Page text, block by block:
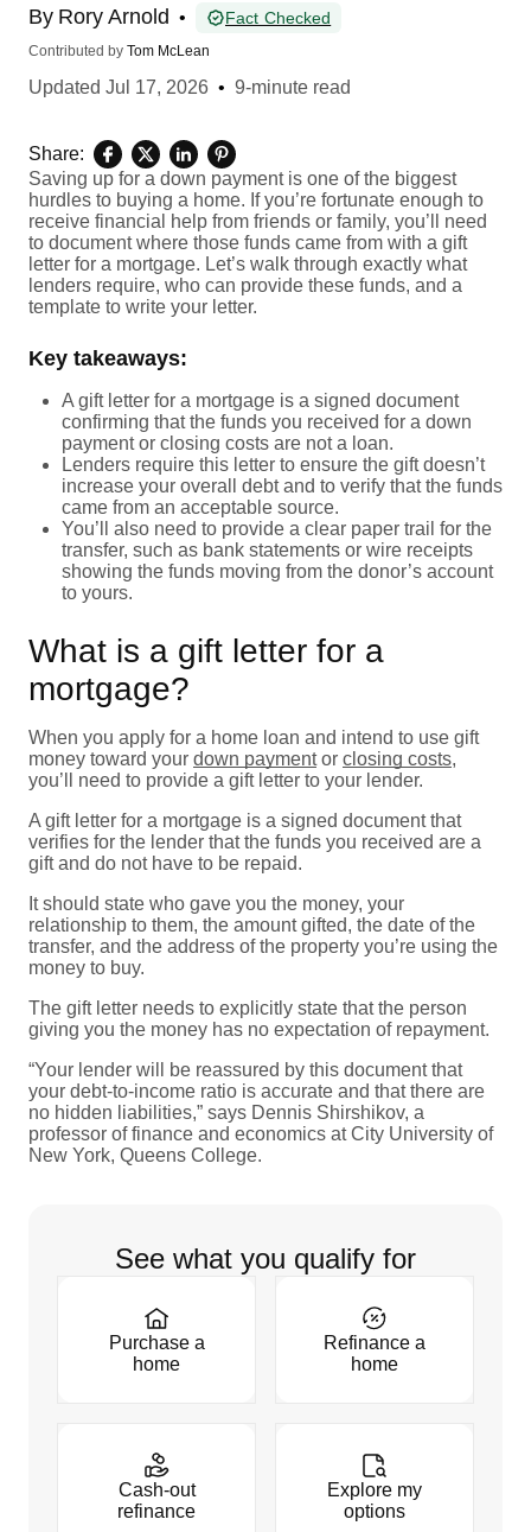
By Rory Arnold • Fact Checked
Contributed by Tom McLean
Updated Jul 17, 2026 • 9-minute read
Share:
Saving up for a down payment is one of the biggest
hurdles to buying a home. If you’re fortunate enough to
receive financial help from friends or family, you’ll need
to document where those funds came from with a gift
letter for a mortgage. Let’s walk through exactly what
lenders require, who can provide these funds, and a
template to write your letter.
Key takeaways:
A gift letter for a mortgage is a signed document
confirming that the funds you received for a down
payment or closing costs are not a loan.
Lenders require this letter to ensure the gift doesn’t
increase your overall debt and to verify that the funds
came from an acceptable source.
You’ll also need to provide a clear paper trail for the
transfer, such as bank statements or wire receipts
showing the funds moving from the donor’s account
to yours.
What is a gift letter for a
mortgage?
When you apply for a home loan and intend to use gift
money toward your down paymentor closing costs,
you’ll need to provide a gift letter to your lender.
A gift letter for a mortgage is a signed document that
verifies for the lender that the funds you received are a
gift and do not have to be repaid.
It should state who gave you the money, your
relationship to them, the amount gifted, the date of the
transfer, and the address of the property you’re using the
money to buy.
The gift letter needs to explicitly state that the person
giving you the money has no expectation of repayment.
“Your lender will be reassured by this document that
your debt-to-income ratio is accurate and that there are
no hidden liabilities,” says Dennis Shirshikov, a
professor of finance and economics at City University of
New York, Queens College.
See what you qualify for
Purchase a
home
Refinance a
home
Cash-out
refinance
Explore my
options